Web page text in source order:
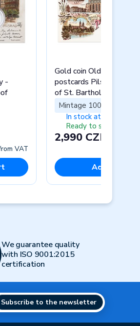
-
VAT
Gold coin Old pictures
postcards Pilsen -
of St. Bartholomew
Mintage 1000 pcs
In stock at 4 stores
Ready to ship
2,990 CZK
Add to cart
We guarantee quality
with ISO 9001:2015
certification
Subscribe to the newsletter